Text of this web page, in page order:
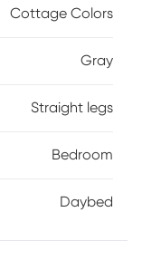
with the matching
Cottage Colors
Gray
Straight legs
Bedroom
Daybed